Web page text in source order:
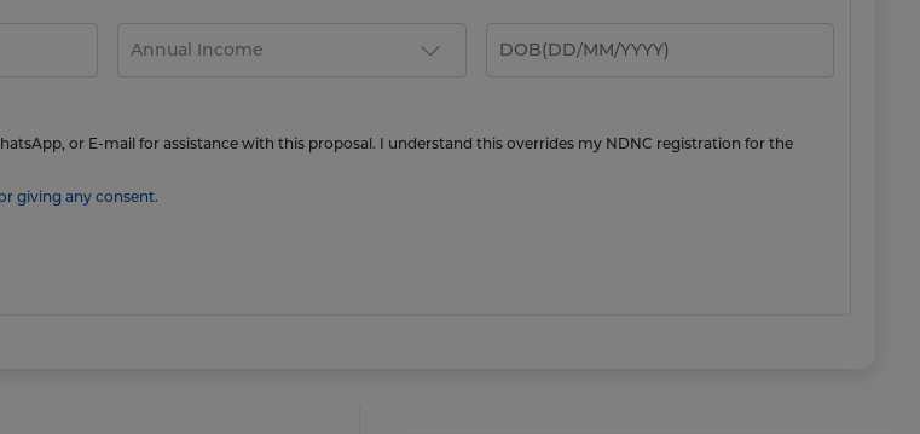
or E-mail for assistance with this proposal. I understand this overrides my NDNC registration for the
giving any consent.